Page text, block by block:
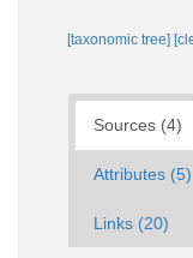
[taxonomic tree]
Sources (4)
Attributes (5)
Links (20)